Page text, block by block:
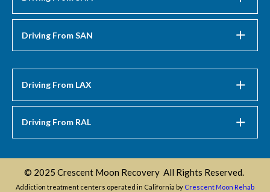
Driving From SAN
Driving From LAX
Driving From RAL
© 2025 Crescent Moon Recovery All Rights Reserved.
Addiction treatment centers operated in California by Crescent Moon Rehab